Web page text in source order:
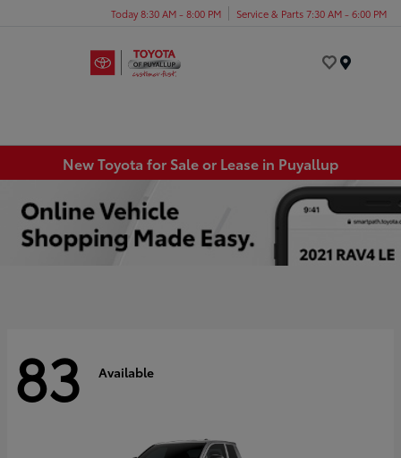
Today 8:30 AM - 8:00 PM Service & Parts 7:30 AM - 6:00 PM
New Toyota for Sale or Lease in Puyallup
83 Available